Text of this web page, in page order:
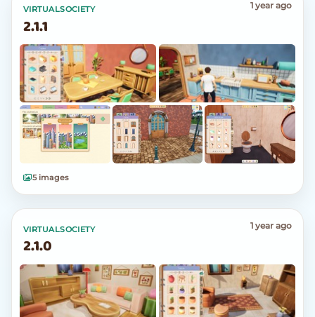
VIRTUALSOCIETY
2.1.1
1 year ago
5 images
VIRTUALSOCIETY
2.1.0
1 year ago